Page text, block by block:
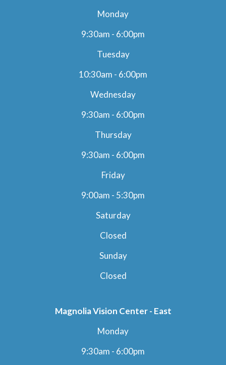
Monday
9:30am - 6:00pm
Tuesday
10:30am - 6:00pm
Wednesday
9:30am - 6:00pm
Thursday
9:30am - 6:00pm
Friday
9:00am - 5:30pm
Saturday
Closed
Sunday
Closed
Magnolia Vision Center - East
Monday
9:30am - 6:00pm